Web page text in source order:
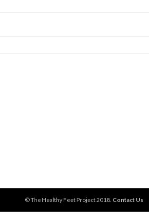
© The Healthy Feet Project 2018. Contact Us